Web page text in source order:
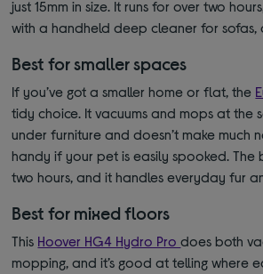
just 15mm in size. It runs for over two
with a handheld deep cleaner for sofas,
Best for smaller spaces
If you’ve got a smaller home or flat, the
tidy choice. It vacuums and mops at the
under furniture and doesn’t make much
handy if your pet is easily spooked. The
two hours, and it handles everyday fur
Best for mixed floors
This Hoover HG4 Hydro Prodoes both
mopping, and it’s good at telling where